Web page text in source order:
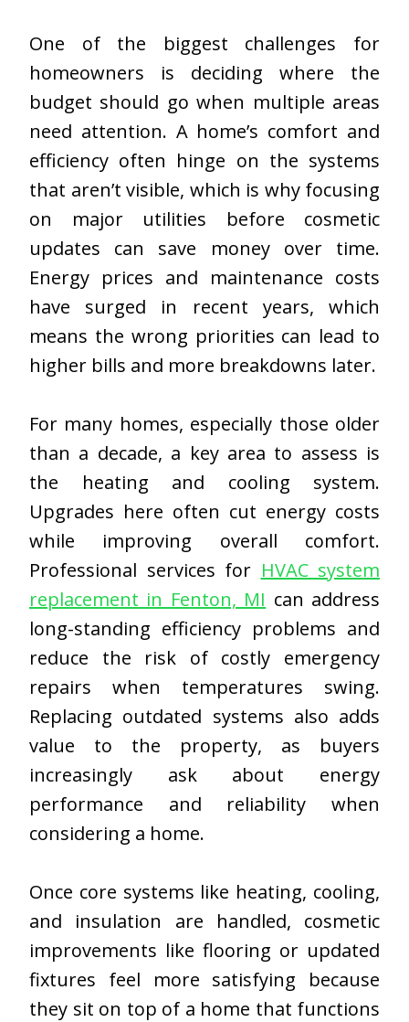
One of the biggest challenges for
homeowners is deciding where the
budget should go when multiple areas
need attention. A home’s comfort and
efficiency often hinge on the systems
that aren’t visible, which is why focusing
on major utilities before cosmetic
updates can save money over time.
Energy prices and maintenance costs
have surged in recent years, which
means the wrong priorities can lead to
higher bills and more breakdowns later.
For many homes, especially those older
than a decade, a key area to assess is
the heating and cooling system.
Upgrades here often cut energy costs
while improving overall comfort.
Professional services for HVAC system
replacement in Fenton, MI can address
long-standing efficiency problems and
reduce the risk of costly emergency
repairs when temperatures swing.
Replacing outdated systems also adds
value to the property, as buyers
increasingly ask about energy
performance and reliability when
considering a home.
Once core systems like heating, cooling,
and insulation are handled, cosmetic
improvements like flooring or updated
fixtures feel more satisfying because
they sit on top of a home that functions